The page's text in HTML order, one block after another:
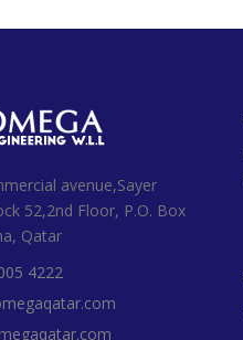
avenue,Sayer
52,2nd Floor, P.O. Box
Qatar
4222